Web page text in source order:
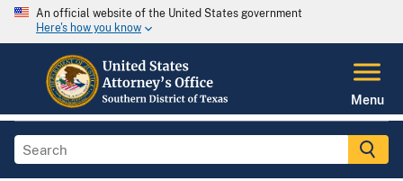
An official website of the United States government
Here's how you know
Menu